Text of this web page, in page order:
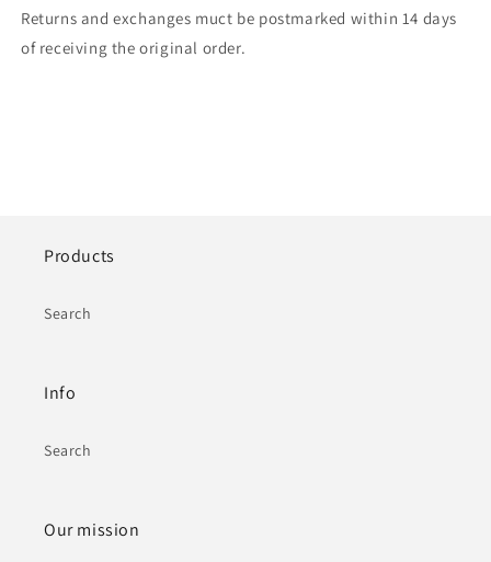
Returns and exchanges muct be postmarked within 14 days
of receiving the original order.
Products
Search
Info
Search
Our mission